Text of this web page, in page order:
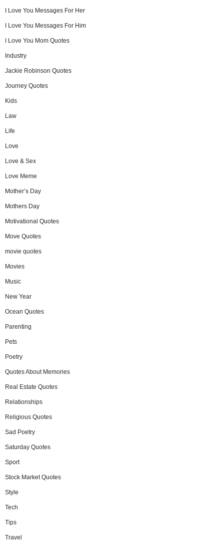
I Love You Messages For Her
I Love You Messages For Him
I Love You Mom Quotes
Industry
Jackie Robinson Quotes
Journey Quotes
Kids
Law
Life
Love
Love & Sex
Love Meme
Mother’s Day
Mothers Day
Motivational Quotes
Move Quotes
movie quotes
Movies
Music
New Year
Ocean Quotes
Parenting
Pets
Poetry
Quotes About Memories
Real Estate Quotes
Relationships
Religious Quotes
Sad Poetry
Saturday Quotes
Sport
Stock Market Quotes
Style
Tech
Tips
Travel